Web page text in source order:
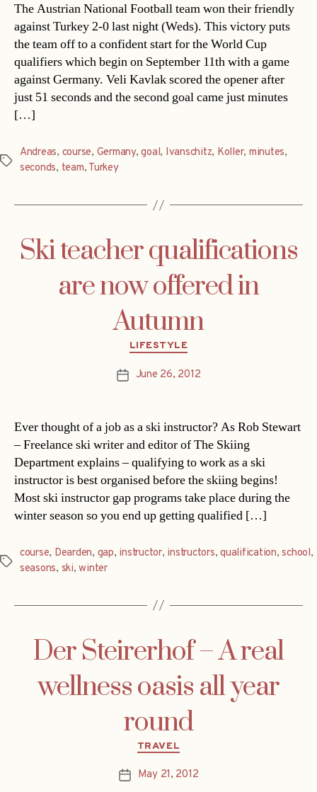
The Austrian National Football team won their friendly
against Turkey 2-0 last night (Weds). This victory puts
the team off to a confident start for the World Cup
qualifiers which begin on September 11th with a game
against Germany. Veli Kavlak scored the opener after
just 51 seconds and the second goal came just minutes
[…]
Tags
Andreas, course, Germany,goal, Ivanschitz, Koller, minutes,
seconds, team, Turkey
Ski teacher qualifications
are now offered in
Autumn
Categories
LIFESTYLE
PostJune 26, 2012
Ever thought of a job as a ski instructor? As Rob Stewart
– Freelance ski writer and editor of The Skiing
Department explains – qualifying to work as a ski
instructor is best organised before the skiing begins!
Most ski instructor gap programs take place during the
winter season so you end up getting qualified […]
Tags
course, Dearden, gap, instructor, instructors,qualification,school,
seasons, ski,winter
Der Steirerhof – A real
wellness oasis all year
round
Categories
TRAVEL
PostMay 21, 2012